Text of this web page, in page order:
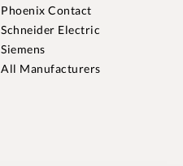
Phoenix Contact
Schneider Electric
Siemens
All Manufacturers